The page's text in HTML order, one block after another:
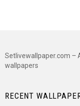
Setlivewallpaper.com –
wallpapers
RECENT